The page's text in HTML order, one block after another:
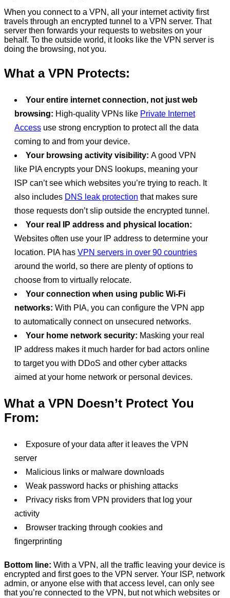
When you connect to a VPN, all your internet activity first
travels through an encrypted tunnel to a VPN server. That
server then forwards your requests to websites on your
behalf. To the outside world, it looks like the VPN server is
doing the browsing, not you.
What a VPN Protects:
Your entire internet connection, not just web
browsing: High-quality VPNs like Private Internet
Access use strong encryption to protect all the data
coming to and from your device.
Your browsing activity visibility: A good VPN
like PIA encrypts your DNS lookups, meaning your
ISP can’t see which websites you’re trying to reach. It
also includes DNS leak protection that makes sure
those requests don’t slip outside the encrypted tunnel.
Your real IP address and physical location:
Websites often use your IP address to determine your
location. PIA has VPN servers in over 90 countries
around the world, so there are plenty of options to
choose from to virtually relocate.
Your connection when using public Wi-Fi
networks: With PIA, you can configure the VPN app
to automatically connect on unsecured networks.
Your home network security: Masking your real
IP address makes it much harder for bad actors online
to target you with DDoS and other cyber attacks
aimed at your home network or personal devices.
What a VPN Doesn’t Protect You
From:
Exposure of your data after it leaves the VPN
server
Malicious links or malware downloads
Weak password hacks or phishing attacks
Privacy risks from VPN providers that log your
activity
Browser tracking through cookies and
fingerprinting
Bottom line: With a VPN, all the traffic leaving your device is
encrypted and first goes to the VPN server. Your ISP, network
admin, or anyone else with that access level, can only see
that you’re connected to the VPN, but not which websites or